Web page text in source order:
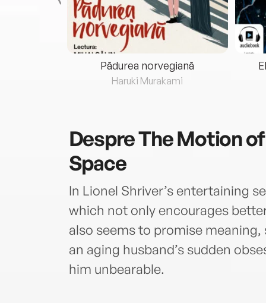
Pădurea norvegiană
Haruki Murakami
DespreThe Motion
Space
In Lionel Shriver’s entertaining
which not only encourages
also seems to promise
an aging husband’s sudden
him unbearable.